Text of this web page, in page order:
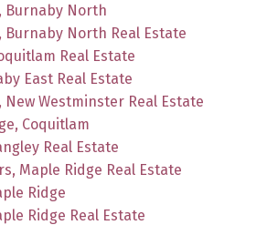
Burnaby North
Burnaby North Real Estate
Real Estate
East Real Estate
New Westminster Real Estate
Coquitlam
Real Estate
Maple Ridge Real Estate
Ridge
Ridge Real Estate